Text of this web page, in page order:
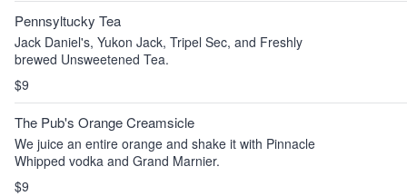
Pennsyltucky Tea
Jack Daniel's, Yukon Jack, Tripel Sec, and Freshly
brewed Unsweetened Tea.
$9
The Pub's Orange Creamsicle
We juice an entire orange and shake it with Pinnacle
Whipped vodka and Grand Marnier.
$9